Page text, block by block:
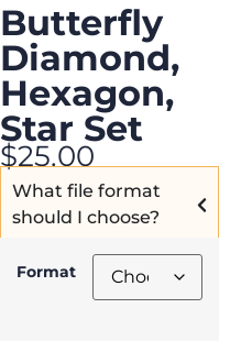
Butterfly
Diamond,
Hexagon,
Star Set
$25.00
What file format
should I choose?
Format